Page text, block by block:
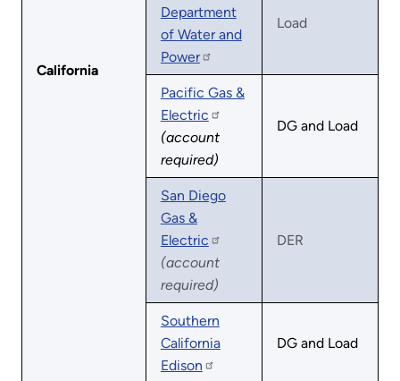
California
Department
of Water and
Power
Load
Pacific Gas &
Electric
(account
required)
DG and Load
San Diego
Gas &
Electric
(account
required)
DER
Southern
California
Edison
DG and Load